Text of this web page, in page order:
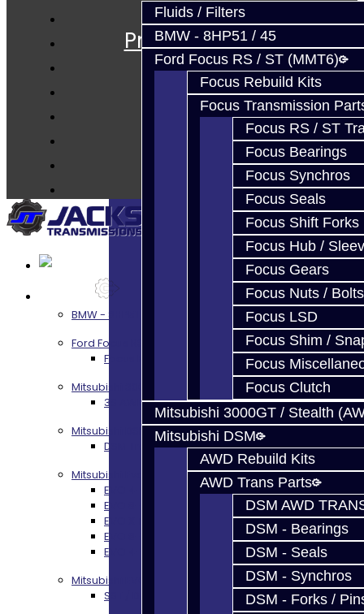
Fluids / Filters
BMW - 8HP51 / 45
Ford Focus RS / ST (MMT6)
Focus Rebuild Kits
Focus Transmission
Focus RS / ST
Focus Bearings
Focus Synchros
Focus Seals
Focus Shift Forks
Focus Hub /
Focus Gears
Focus Nuts / Bolts
Focus LSD
Focus Shim /
Focus
Focus Clutch
Mitsubishi 3000GT / Stealth
Mitsubishi DSM
AWD Rebuild Kits
AWD Trans Parts
DSM AWD
DSM - Bearings
DSM - Seals
DSM - Synchros
DSM - Forks /
Services
Prebuilt Cores
Parts
Techtips
FAQ's
Contact
BMW - 8HP51 / 45
Ford Focus RS / ST (MMT6)
Focus RS / ST Transmission Build Services
Mitsubishi 3000GT / Stealth
3S AWD Trans Build Services
Mitsubishi DSM
DSM Transmission Build Services
Mitsubishi Evolution 4-10
EVO 4-9 5-Speed Trans Build Services
EVO 8-9 6-Speed Trans Build Options
EVO X Trans Build Services
EVO 8-10 / Ralliart T-Case Build Services
EVO 4-10 / Ralliart Rear Diff Rebuild Service
Mitsubishi EVO X MR / Ralliart (SST)
SST / DCT470 Transmission Services